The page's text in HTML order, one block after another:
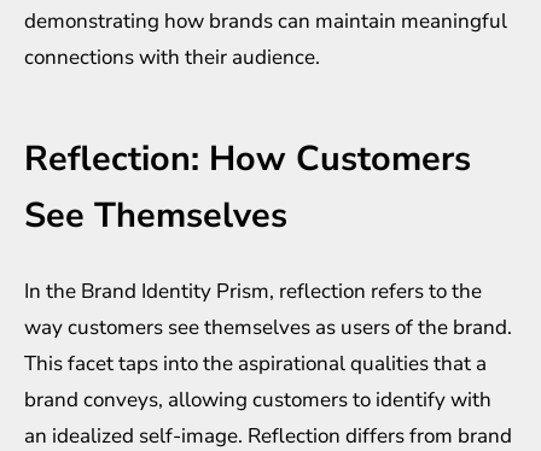
demonstrating how brands can maintain meaningful
connections with their audience.
Reflection: How Customers
See Themselves
In the Brand Identity Prism, reflection refers to the
way customers see themselves as users of the brand.
This facet taps into the aspirational qualities that a
brand conveys, allowing customers to identify with
an idealized self-image. Reflection differs from brand